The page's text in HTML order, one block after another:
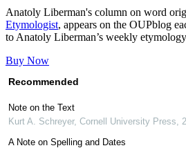
Anatoly Liberman's column on word
Etymologist, appears on the OUPblog
to Anatoly Liberman’s weekly
Buy Now
Recommended
Note on the Text
Kurt A. Schreyer, Cornell University Press
A Note on Spelling and Dates